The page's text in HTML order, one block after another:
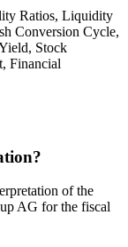
Ratios, Liquidity
Conversion Cycle,
Stock
Financial
of the
AG for the fiscal